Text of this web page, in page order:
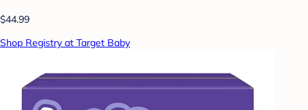
$44.99
Shop Registry at Target Baby